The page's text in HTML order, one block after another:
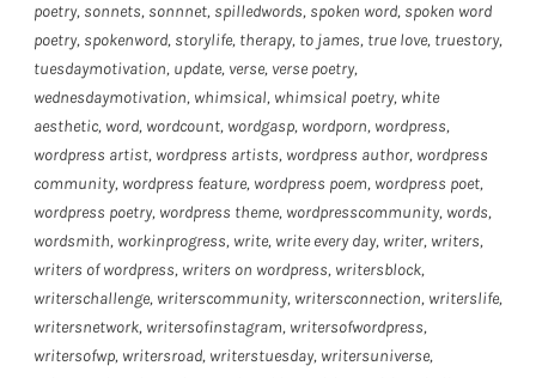
poetry, sonnets, sonnnet, spilledwords, spoken word, spoken word
poetry, spokenword, storylife, therapy, to james, true love, truestory,
tuesdaymotivation, update, verse, verse poetry,
wednesdaymotivation, whimsical, whimsical poetry, white
aesthetic, word, wordcount, wordgasp, wordporn, wordpress,
wordpress artist, wordpress artists, wordpress author, wordpress
community, wordpress feature, wordpress poem, wordpress poet,
wordpress poetry, wordpress theme, wordpresscommunity, words,
wordsmith, workinprogress, write, write every day, writer, writers,
writers of wordpress, writers on wordpress, writersblock,
writerschallenge, writerscommunity, writersconnection, writerslife,
writersnetwork, writersofinstagram, writersofwordpress,
writersofwp, writersroad, writerstuesday, writersuniverse,